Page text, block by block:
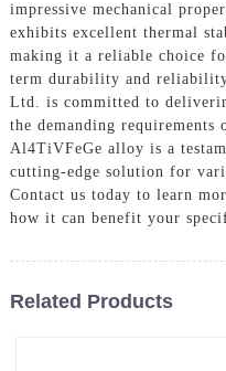
impressive mechanical
exhibits excellent thermal
making it a reliable choice
term durability and
Ltd. is committed to
the demanding requirements
Al4TiVFeGe alloy is a
cutting-edge solution for
Contact us today to learn
how it can benefit your
Related Products